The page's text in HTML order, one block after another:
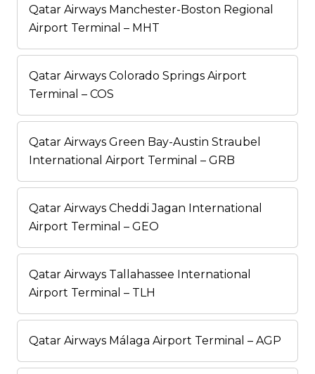
Qatar Airways Manchester-Boston Regional
Airport Terminal – MHT
Qatar Airways Colorado Springs Airport
Terminal – COS
Qatar Airways Green Bay-Austin Straubel
International Airport Terminal – GRB
Qatar Airways Cheddi Jagan International
Airport Terminal – GEO
Qatar Airways Tallahassee International
Airport Terminal – TLH
Qatar Airways Málaga Airport Terminal – AGP